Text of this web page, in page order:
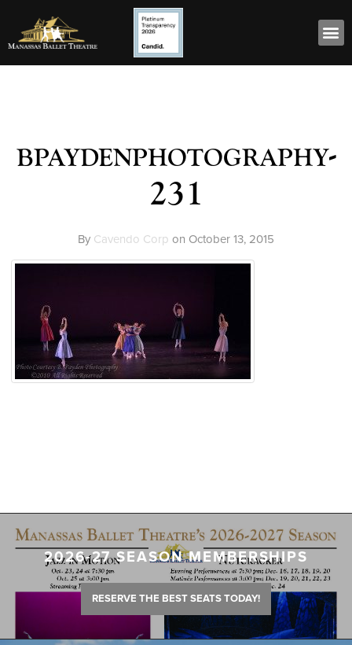
bpaydenphotography-
231
By Cavendo Corp on October 13, 2015
2026-27 SEASON MEMBERSHIPS
RESERVE THE BEST SEATS TODAY!